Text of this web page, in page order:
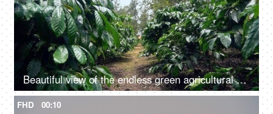
Beautiful view of the endless green agricultural field - farming land, natural beauty, wild crops
FHD 00:10